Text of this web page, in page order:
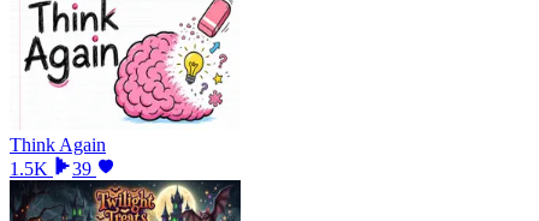
Think Again
1.5K
39